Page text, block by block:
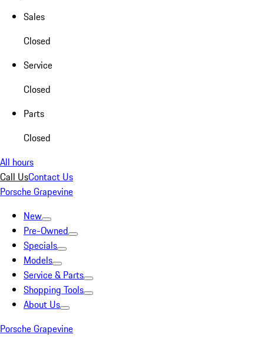
Sales
Closed
Service
Closed
Parts
Closed
All hours
Call UsContact Us
Porsche Grapevine
New
Pre-Owned
Specials
Models
Service & Parts
Shopping Tools
About Us
Porsche Grapevine